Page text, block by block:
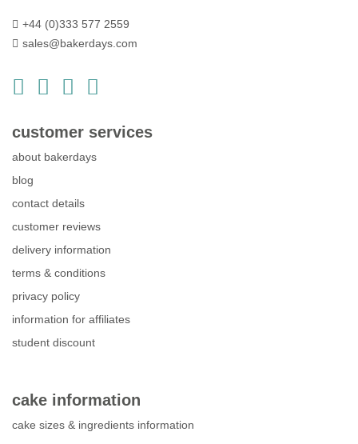
+44 (0)333 577 2559
sales@bakerdays.com
customer services
about bakerdays
blog
contact details
customer reviews
delivery information
terms & conditions
privacy policy
information for affiliates
student discount
cake information
cake sizes & ingredients information